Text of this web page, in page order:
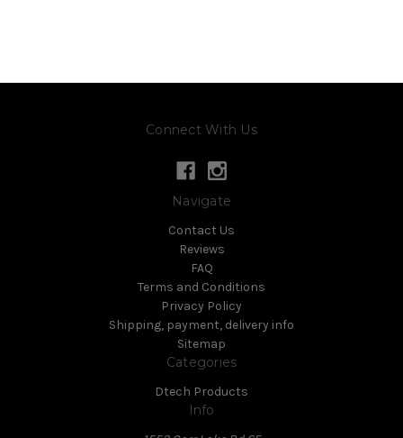
Connect With Us
Navigate
Contact Us
Reviews
FAQ
Terms and Conditions
Privacy Policy
Shipping, payment, delivery info
Sitemap
Categories
Dtech Products
Info